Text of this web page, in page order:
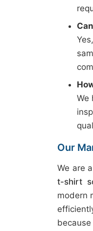
We
Our
We are
t-shirt
modern